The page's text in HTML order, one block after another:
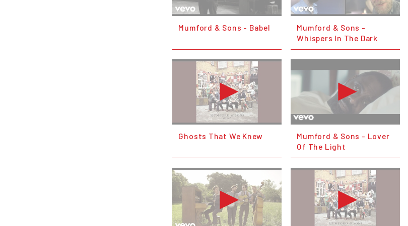
Mumford & Sons - Babel
Mumford & Sons -
Whispers In The Dark
Ghosts That We Knew
Mumford & Sons - Lover
Of The Light